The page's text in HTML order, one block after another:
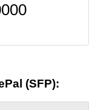
(SFP):